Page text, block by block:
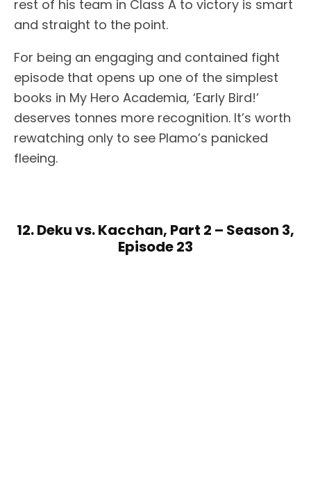
rest of his team in Class A to victory is smart
and straight to the point.
For being an engaging and contained fight
episode that opens up one of the simplest
books in My Hero Academia, ‘Early Bird!’
deserves tonnes more recognition. It’s worth
rewatching only to see Plamo’s panicked
fleeing.
12. Deku vs. Kacchan, Part 2 – Season 3,
Episode 23